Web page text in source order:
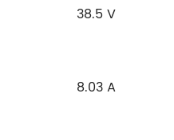
38.5 V
8.03 A